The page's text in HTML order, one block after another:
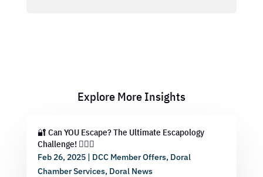
Explore More Insights
🔐 Can YOU Escape? The Ultimate Escapology
Challenge! 🕵️‍♂️💡
Feb 26, 2025| DCC Member Offers, Doral
Chamber Services, Doral News